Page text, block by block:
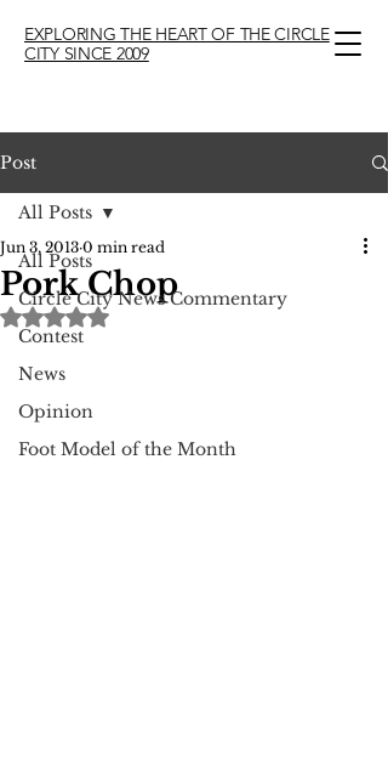
EXPLORING THE HEART OF THE CIRCLE
CITY SINCE 2009
Post
All Posts
Circle City News Commentary
Contest
News
Opinion
Foot Model of the Month
All Posts
Pork Chop
Jun 3, 2013 0 min read
Rated NaN out of 5 stars.